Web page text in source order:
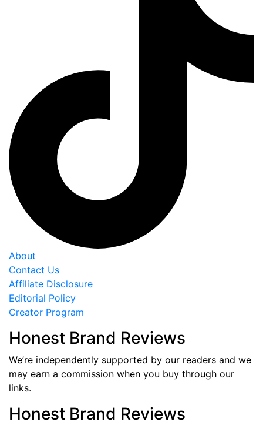
About
Contact Us
Affiliate Disclosure
Editorial Policy
Creator Program
Honest Brand Reviews
We’re independently supported by our readers and we
may earn a commission when you buy through our
links.
Honest Brand Reviews